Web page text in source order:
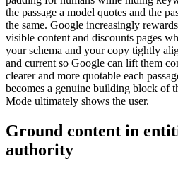
the passage a model quotes and the
the same. Google increasingly
visible content and discounts pages
your schema and your copy tightly
and current so Google can lift them
clearer and more quotable each
becomes a genuine building block of
Mode ultimately shows the user.
Ground content in
authority